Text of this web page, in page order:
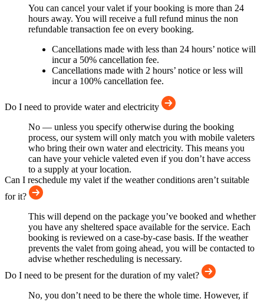
You can cancel your valet if your booking is more than 24
hours away. You will receive a full refund minus the non
refundable transaction fee on every booking.
Cancellations made with less than 24 hours’ notice will
incur a 50% cancellation fee.
Cancellations made with 2 hours’ notice or less will
incur a 100% cancellation fee.
Do I need to provide water and electricity
No — unless you specify otherwise during the booking
process, our system will only match you with mobile valeters
who bring their own water and electricity. This means you
can have your vehicle valeted even if you don’t have access
to a supply at your location.
Can I reschedule my valet if the weather conditions aren’t suitable
for it?
This will depend on the package you’ve booked and whether
you have any sheltered space available for the service. Each
booking is reviewed on a case-by-case basis. If the weather
prevents the valet from going ahead, you will be contacted to
advise whether rescheduling is necessary.
Do I need to be present for the duration of my valet?
No, you don’t need to be there the whole time. However, if